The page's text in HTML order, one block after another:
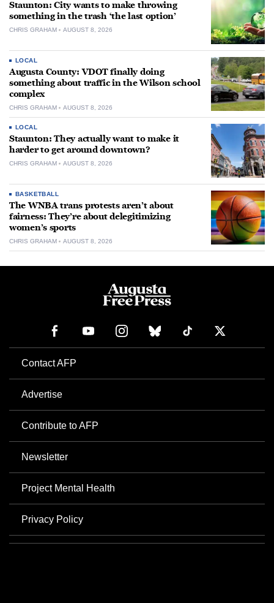
Staunton: City wants to make throwing
something in the trash ‘the last option’
CHRIS GRAHAM AUGUST 8, 2026
LOCAL
Augusta County: VDOT finally doing
something about traffic in the Wilson school
complex
CHRIS GRAHAM AUGUST 8, 2026
LOCAL
Staunton: They actually want to make it
harder to get around downtown?
CHRIS GRAHAM AUGUST 8, 2026
BASKETBALL
The WNBA trans protests aren’t about
fairness: They’re about delegitimizing
women’s sports
CHRIS GRAHAM AUGUST 8, 2026
Contact AFP
Advertise
Contribute to AFP
Newsletter
Project Mental Health
Privacy Policy